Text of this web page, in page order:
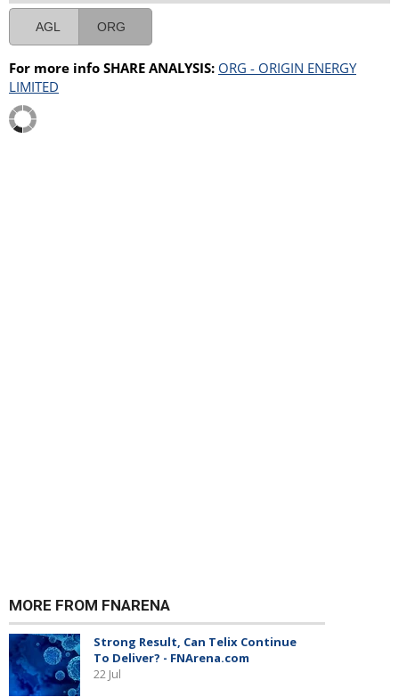
AGL ORG
For more info SHARE ANALYSIS: ORG - ORIGIN ENERGY
LIMITED